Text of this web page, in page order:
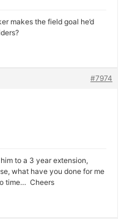
makes the field goal he’d
#7974
to a 3 year extension,
what have you done for me
time… Cheers